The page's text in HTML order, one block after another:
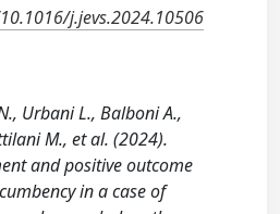
j.jevs.2024.10506
Urbani L., Balboni A.,
M., et al. (2024).
and positive outcome
in a case of